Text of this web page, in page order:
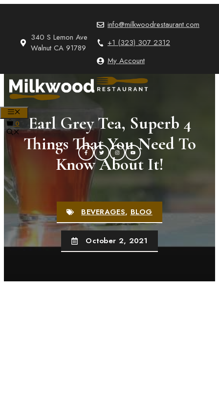
340 S Lemon Ave
Walnut CA 91789
info@milkwoodrestaurant.com
+1 (323) 307 2312
My Account
0
Earl Grey Tea, Superb 4
Things That You Need To
Know About It!
BEVERAGES,BLOG
October 2, 2021